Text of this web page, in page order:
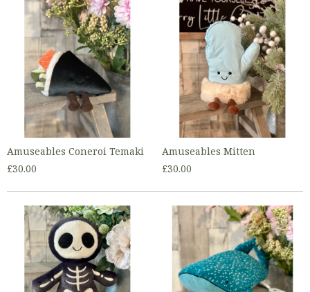
Amuseables Coneroi Temaki
£30.00
Amuseables Mitten
£30.00